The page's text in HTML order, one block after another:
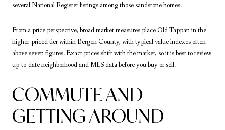
several National Register listings among those sandstone homes.
From a price perspective, broad market measures place Old Tappan in the
higher-priced tier within Bergen County, with typical value indexes often
above seven figures. Exact prices shift with the market, so it is best to review
up-to-date neighborhood and MLS data before you buy or sell.
COMMUTE AND
GETTING AROUND